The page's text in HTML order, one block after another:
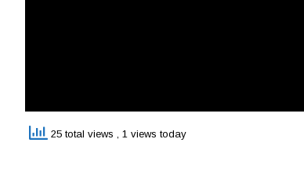
25 total views , 1 views today